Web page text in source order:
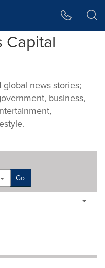
Capital
news stories;
business,
Go